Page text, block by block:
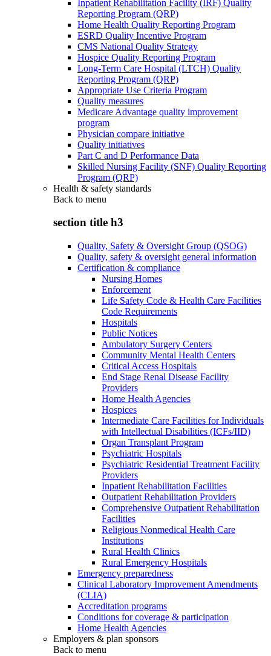
Inpatient Rehabilitation Facility (IRF) Quality
Reporting Program (QRP)
Home Health Quality Reporting Program
ESRD Quality Incentive Program
CMS National Quality Strategy
Hospice Quality Reporting Program
Long-Term Care Hospital (LTCH) Quality
Reporting Program (QRP)
Appropriate Use Criteria Program
Quality measures
Medicare Advantage quality improvement
program
Physician compare initiative
Quality initiatives
Part C and D Performance Data
Skilled Nursing Facility (SNF) Quality Reporting
Program (QRP)
Health & safety standards
Back to menu
section title h3
Quality, Safety & Oversight Group (QSOG)
Quality, safety & oversight general information
Certification & compliance
Nursing Homes
Enforcement
Life Safety Code & Health Care Facilities
Code Requirements
Hospitals
Public Notices
Ambulatory Surgery Centers
Community Mental Health Centers
Critical Access Hospitals
End Stage Renal Disease Facility
Providers
Home Health Agencies
Hospices
Intermediate Care Facilities for Individuals
with Intellectual Disabilities (ICFs/IID)
Organ Transplant Program
Psychiatric Hospitals
Psychiatric Residential Treatment Facility
Providers
Inpatient Rehabilitation Facilities
Outpatient Rehabilitation Providers
Comprehensive Outpatient Rehabilitation
Facilities
Religious Nonmedical Health Care
Institutions
Rural Health Clinics
Rural Emergency Hospitals
Emergency preparedness
Clinical Laboratory Improvement Amendments
(CLIA)
Accreditation programs
Conditions for coverage & participation
Home Health Agencies
Employers & plan sponsors
Back to menu